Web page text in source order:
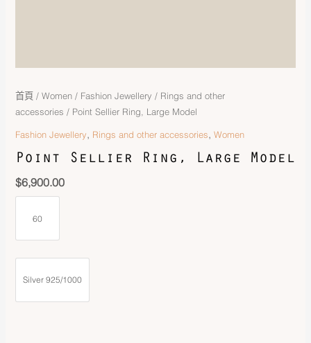
首頁 /Women / Fashion Jewellery / Rings and other
accessories / Point Sellier Ring, Large Model
Fashion Jewellery, Rings and other accessories,Women
Point Sellier Ring, Large Model
$6,900.00
60
Silver 925/1000